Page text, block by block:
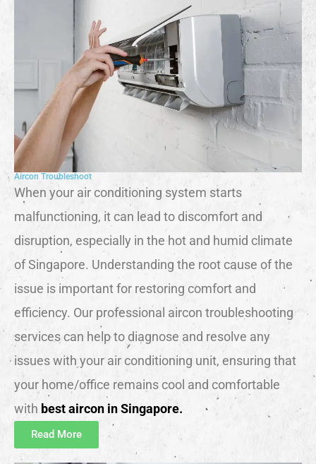
Aircon Troubleshoot
When your air conditioning system starts
malfunctioning, it can lead to discomfort and
disruption, especially in the hot and humid climate
of Singapore. Understanding the root cause of the
issue is important for restoring comfort and
efficiency. Our professional aircon troubleshooting
services can help to diagnose and resolve any
issues with your air conditioning unit, ensuring that
your home/office remains cool and comfortable
with best aircon in Singapore.
Read More